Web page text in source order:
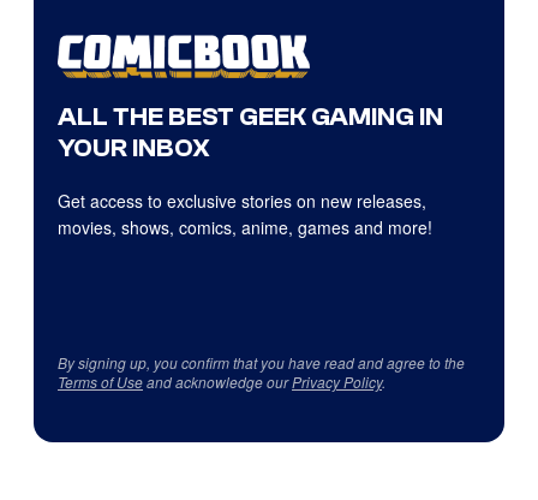
ALL THE BEST GEEK GAMING IN
YOUR INBOX
Get access to exclusive stories on new releases,
movies, shows, comics, anime, games and more!
By signing up, you confirm that you have read and agree to the
Terms of Useand acknowledge ourPrivacy Policy.